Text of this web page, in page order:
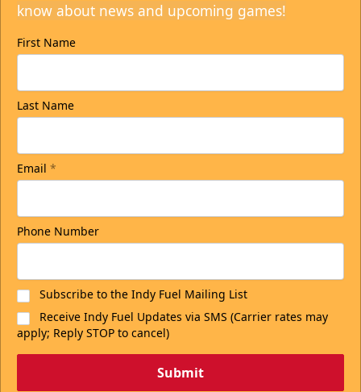
know about news and upcoming games!
First Name
Last Name
Email *
Phone Number
Subscribe to the Indy Fuel Mailing List
Receive Indy Fuel Updates via SMS (Carrier rates may
apply; Reply STOP to cancel)
Submit